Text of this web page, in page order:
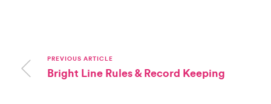
PREVIOUS ARTICLE
Bright Line Rules & Record Keeping